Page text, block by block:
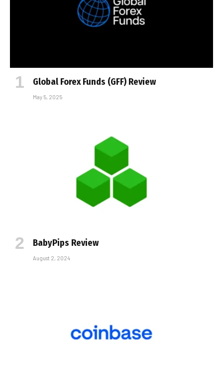
Global Forex Funds (GFF) Review
May 5, 2025
BabyPips Review
August 2, 2024